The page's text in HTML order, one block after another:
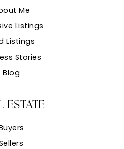
Me
Listings
Listings
Stories
Blog
ESTATE